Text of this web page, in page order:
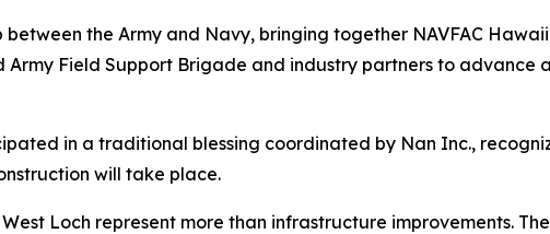
the Army and Navy, bringing together NAVFAC
Army Field Support Brigade and industry partners to advance
in a traditional blessing coordinated by Nan Inc.,
will take place.
Loch represent more than infrastructure improvements.